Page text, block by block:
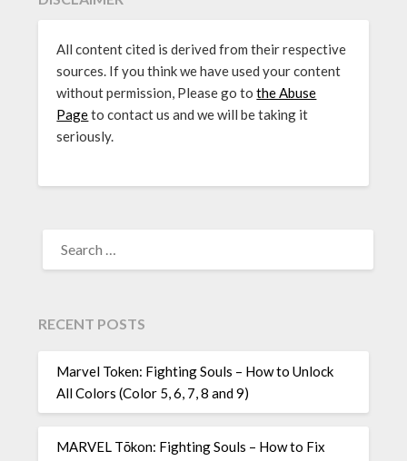
All content cited is derived from their respective
sources. If you think we have used your content
without permission, Please go tothe Abuse
Pageto contact us and we will be taking it
seriously.
FOR:
RECENT POSTS
Marvel Token: Fighting Souls – How to Unlock
All Colors (Color 5, 6, 7, 8 and 9)
MARVEL Tōkon: Fighting Souls – How to Fix